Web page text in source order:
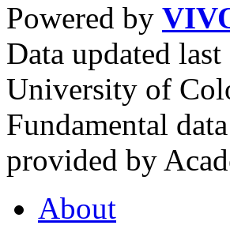
Powered by
Data updated
University of
Fundamental
provided by
About